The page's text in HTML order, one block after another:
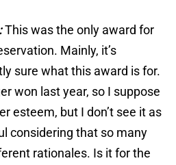
This was the only award for
Mainly, it’s
sure what this award is for.
won last year, so I suppose
esteem, but I don’t see it as
considering that so many
rationales. Is it for the